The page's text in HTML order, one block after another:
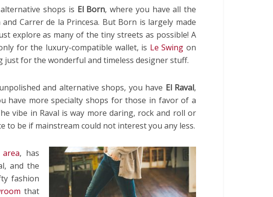
shops is El Born, where you have all the
Carrer de la Princesa. But Born is largely made
explore as many of the tiny streets as possible! A
for the luxury-compatible wallet, is Le Swing on
just for the wonderful and timeless designer stuff.
and alternative shops, you have El Raval,
have more specialty shops for those in favor of a
vibe in Raval is way more daring, rock and roll or
to be if mainstream could not interest you any less.
area, has
and the
fashion
that